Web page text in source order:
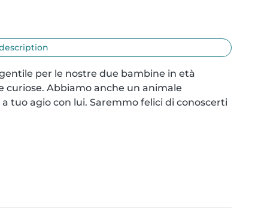
per le nostre due bambine in età
curiose. Abbiamo anche un animale
tuo agio con lui. Saremmo felici di conoscerti